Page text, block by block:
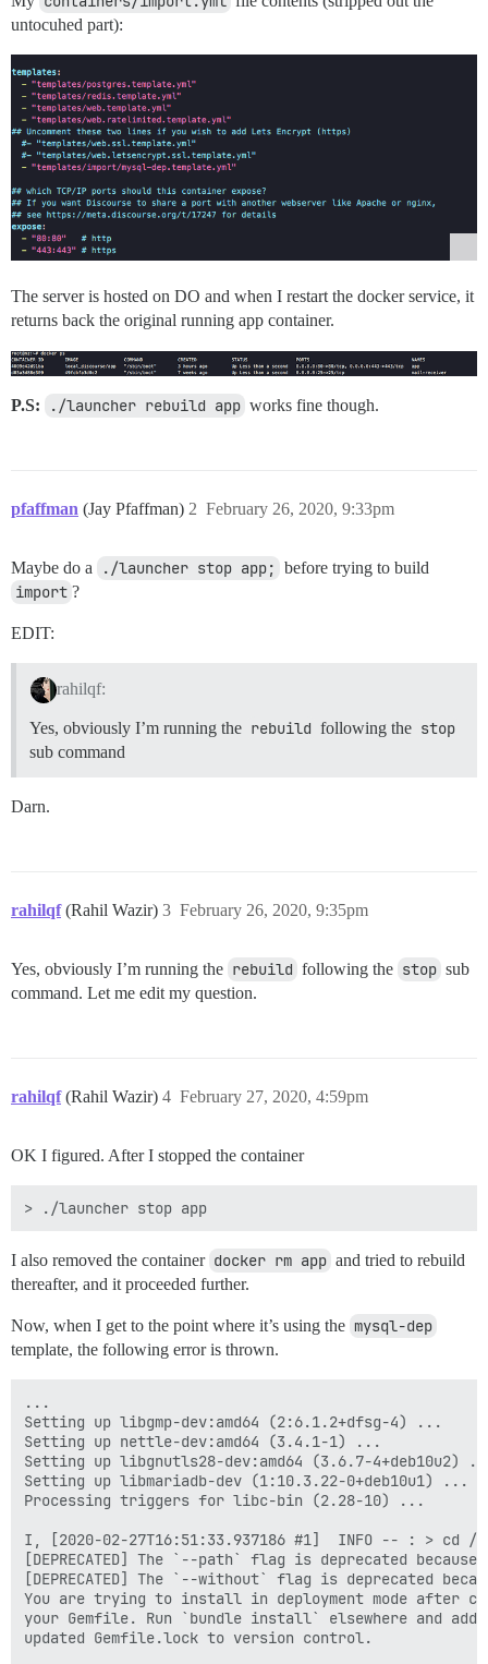
untocuhed part):
The server is hosted on DO and when I restart the docker service, it
returns back the original running app container.
P.S: ./launcher rebuild app works fine though.
pfaffman (Jay Pfaffman) February 26, 2020, 9:33pm
2
Maybe do a ./launcher stop app; before trying to build
import ?
EDIT:
rahilqf:
Yes, obviously I’m running the rebuild following the stop
sub command
Darn.
rahilqf (Rahil Wazir) February 26, 2020, 9:35pm
3
Yes, obviously I’m running the rebuild following the stop sub
command. Let me edit my question.
rahilqf (Rahil Wazir) February 27, 2020, 4:59pm
4
OK I figured. After I stopped the container
I also removed the container docker rm app and tried to rebuild
thereafter, and it proceeded further.
Now, when I get to the point where it’s using the mysql-dep
template, the following error is thrown.
...
Setting up libgmp-dev:amd64 (2:6.1.2+dfsg-4) ...
Setting up nettle-dev:amd64 (3.4.1-1) ...
Setting up libgnutls28-dev:amd64 (3.6.7-4+deb10u2)
Setting up libmariadb-dev (1:10.3.22-0+deb10u1) ...
Processing triggers for libc-bin (2.28-10) ...
I, [2020-02-27T16:51:33.937186 #1]  INFO -- : > cd
[DEPRECATED] The `--path` flag is deprecated
[DEPRECATED] The `--without` flag is deprecated
You are trying to install in deployment mode after
your Gemfile. Run `bundle install` elsewhere and add
updated Gemfile.lock to version control.